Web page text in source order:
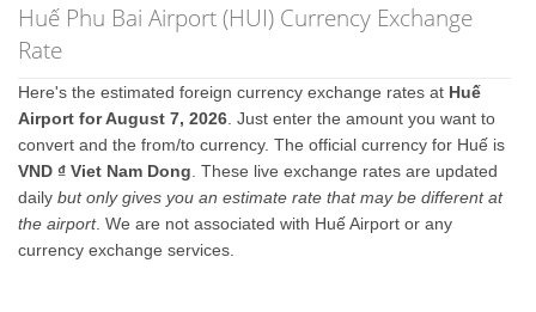
Huế Phu Bai Airport (HUI) Currency Exchange
Rate
Here's the estimated foreign currency exchange rates at Huế
Airport for August 7, 2026 . Just enter the amount you want to
convert and the from/to currency. The official currency for Huế is
VND ₫ Viet Nam Dong . These live exchange rates are updated
dailybut only gives you an estimate rate that may be different at
the airport. We are not associated with Huế Airport or any
currency exchange services.